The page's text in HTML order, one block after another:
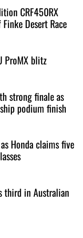
CRF450RX
Desert Race
ProMX blitz
strong finale as
podium finish
Honda claims five
third in Australian